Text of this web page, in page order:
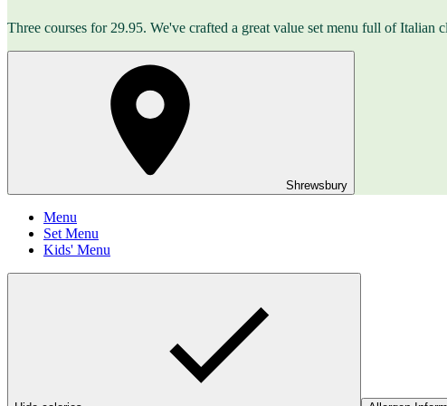
Three courses for 29.95. We've crafted a great value set menu full of
Shrewsbury
Menu
Set Menu
Kids' Menu